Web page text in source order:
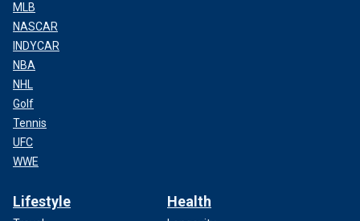
MLB
NASCAR
INDYCAR
NBA
NHL
Golf
Tennis
UFC
WWE
Lifestyle Health